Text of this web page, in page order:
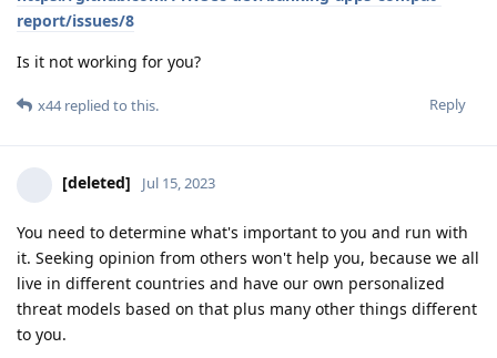
report/issues/8
Is it not working for you?
Reply
x44replied to this.
[deleted] Jul 15, 2023
You need to determine what's important to you and run with
it. Seeking opinion from others won't help you, because we all
live in different countries and have our own personalized
threat models based on that plus many other things different
to you.